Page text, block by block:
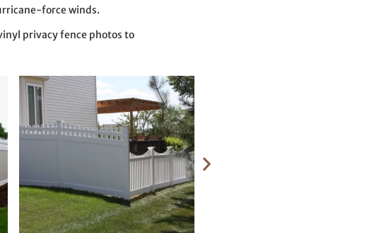
force winds.
privacy fence photos to